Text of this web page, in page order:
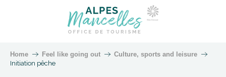
Home Feel like going out
Culture, sports and leisure
Initiation pêche